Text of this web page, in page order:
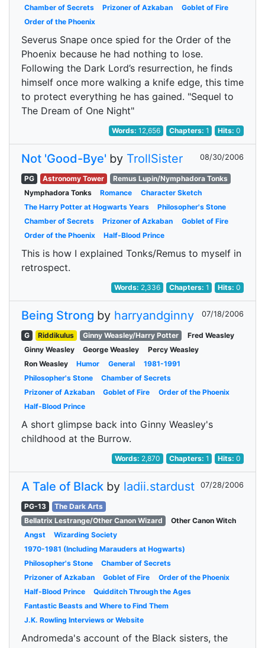
Chamber of Secrets
Prizoner of Azkaban
Goblet of Fire
Order of the Phoenix
Severus Snape once spied for the Order of the
Phoenix because he had nothing to lose.
Following the Dark Lord’s resurrection, he finds
himself once more walking a knife edge, this time
to protect everything he has gained. "Sequel to
The Dream of One Night"
Words:12,656 Chapters: 1 Hits:0
Not 'Good-Bye' by TrollSister 08/30/2006
PG Astronomy Tower
Remus Lupin/Nymphadora Tonks
Nymphadora Tonks
Romance
Character Sketch
The Harry Potter at Hogwarts Years
Philosopher's Stone
Chamber of Secrets
Prizoner of Azkaban
Goblet of Fire
Order of the Phoenix
Half-Blood Prince
This is how I explained Tonks/Remus to myself in
retrospect.
Words: 2,336 Chapters: 1 Hits:0
Being Strong by harryandginny 07/18/2006
G Riddikulus Ginny Weasley/Harry Potter
Fred Weasley
Ginny Weasley
George Weasley
Percy Weasley
Ron Weasley
Humor General
1981-1991
Philosopher's Stone
Chamber of Secrets
Prizoner of Azkaban
Goblet of Fire
Order of the Phoenix
Half-Blood Prince
A short glimpse back into Ginny Weasley's
childhood at the Burrow.
Words: 2,870 Chapters: 1 Hits:0
A Tale of Black by ladii.stardust 07/28/2006
PG-13
The Dark Arts
Bellatrix Lestrange/Other Canon Wizard
Other Canon Witch
Angst
Wizarding Society
1970-1981 (Including Marauders at Hogwarts)
Philosopher's Stone
Chamber of Secrets
Prizoner of Azkaban
Goblet of Fire
Order of the Phoenix
Half-Blood Prince
Quidditch Through the Ages
Fantastic Beasts and Where to Find Them
J.K. Rowling Interviews or Website
Andromeda's account of the Black sisters, the